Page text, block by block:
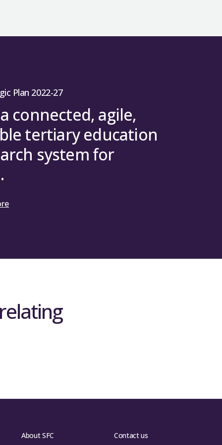
Plan 2022-27
connected, agile,
tertiary education
system for
About SFC Contact us